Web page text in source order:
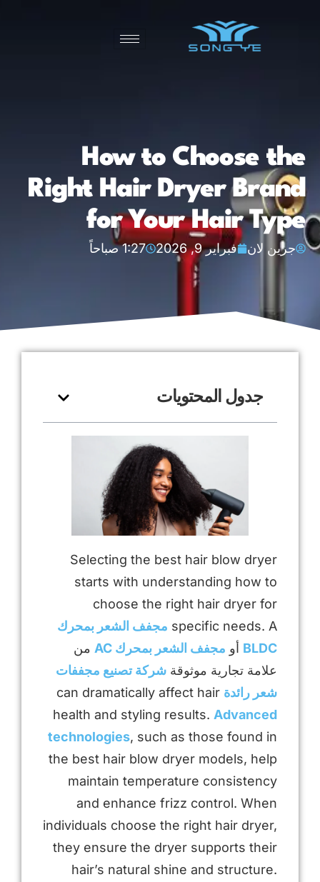
How to Choose the
Right Hair Dryer Brand
for Your Hair Type
جرين لان فبراير 9, 2026 1:27 صباحاً
جدول المحتويات
Selecting the best hair blow dryer
starts with understanding how to
choose the right hair dryer for
specific needs. A مجفف الشعر بمحرك
BLDC أو مجفف الشعر بمحرك AC
من
علامة تجارية موثوقة شركة تصنيع مجففات
شعر رائدة can dramatically affect hair
health and styling results. Advanced
technologies, such as those found in
the best hair blow dryer models, help
maintain temperature consistency
and enhance frizz control. When
individuals choose the right hair dryer,
they ensure the dryer supports their
hair’s natural shine and structure.